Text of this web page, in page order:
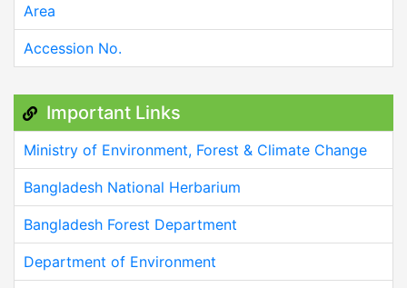
Area
Accession No.
Important Links
Ministry of Environment, Forest & Climate Change
Bangladesh National Herbarium
Bangladesh Forest Department
Department of Environment